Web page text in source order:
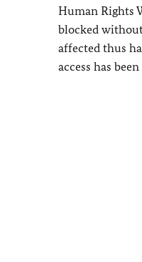
Human Rights
blocked
affected thus
access has